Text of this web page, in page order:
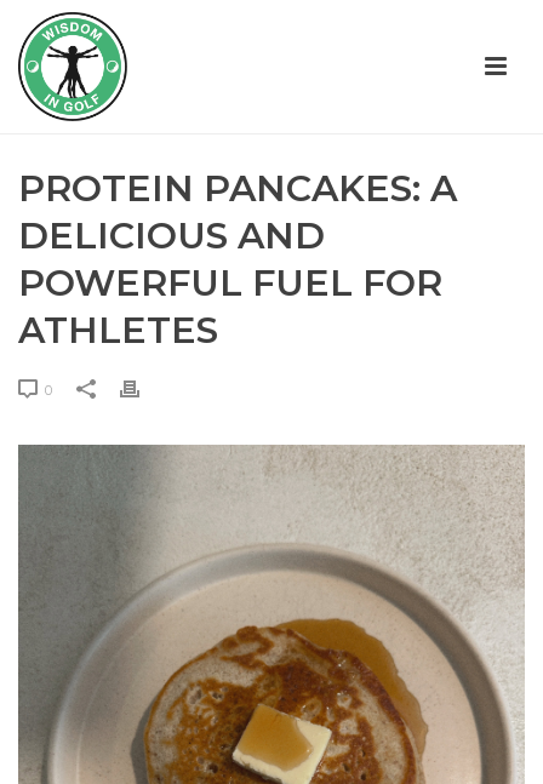
PROTEIN PANCAKES: A
DELICIOUS AND
POWERFUL FUEL FOR
ATHLETES
0